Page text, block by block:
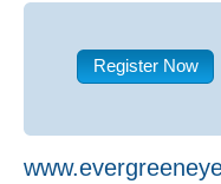
Register Now